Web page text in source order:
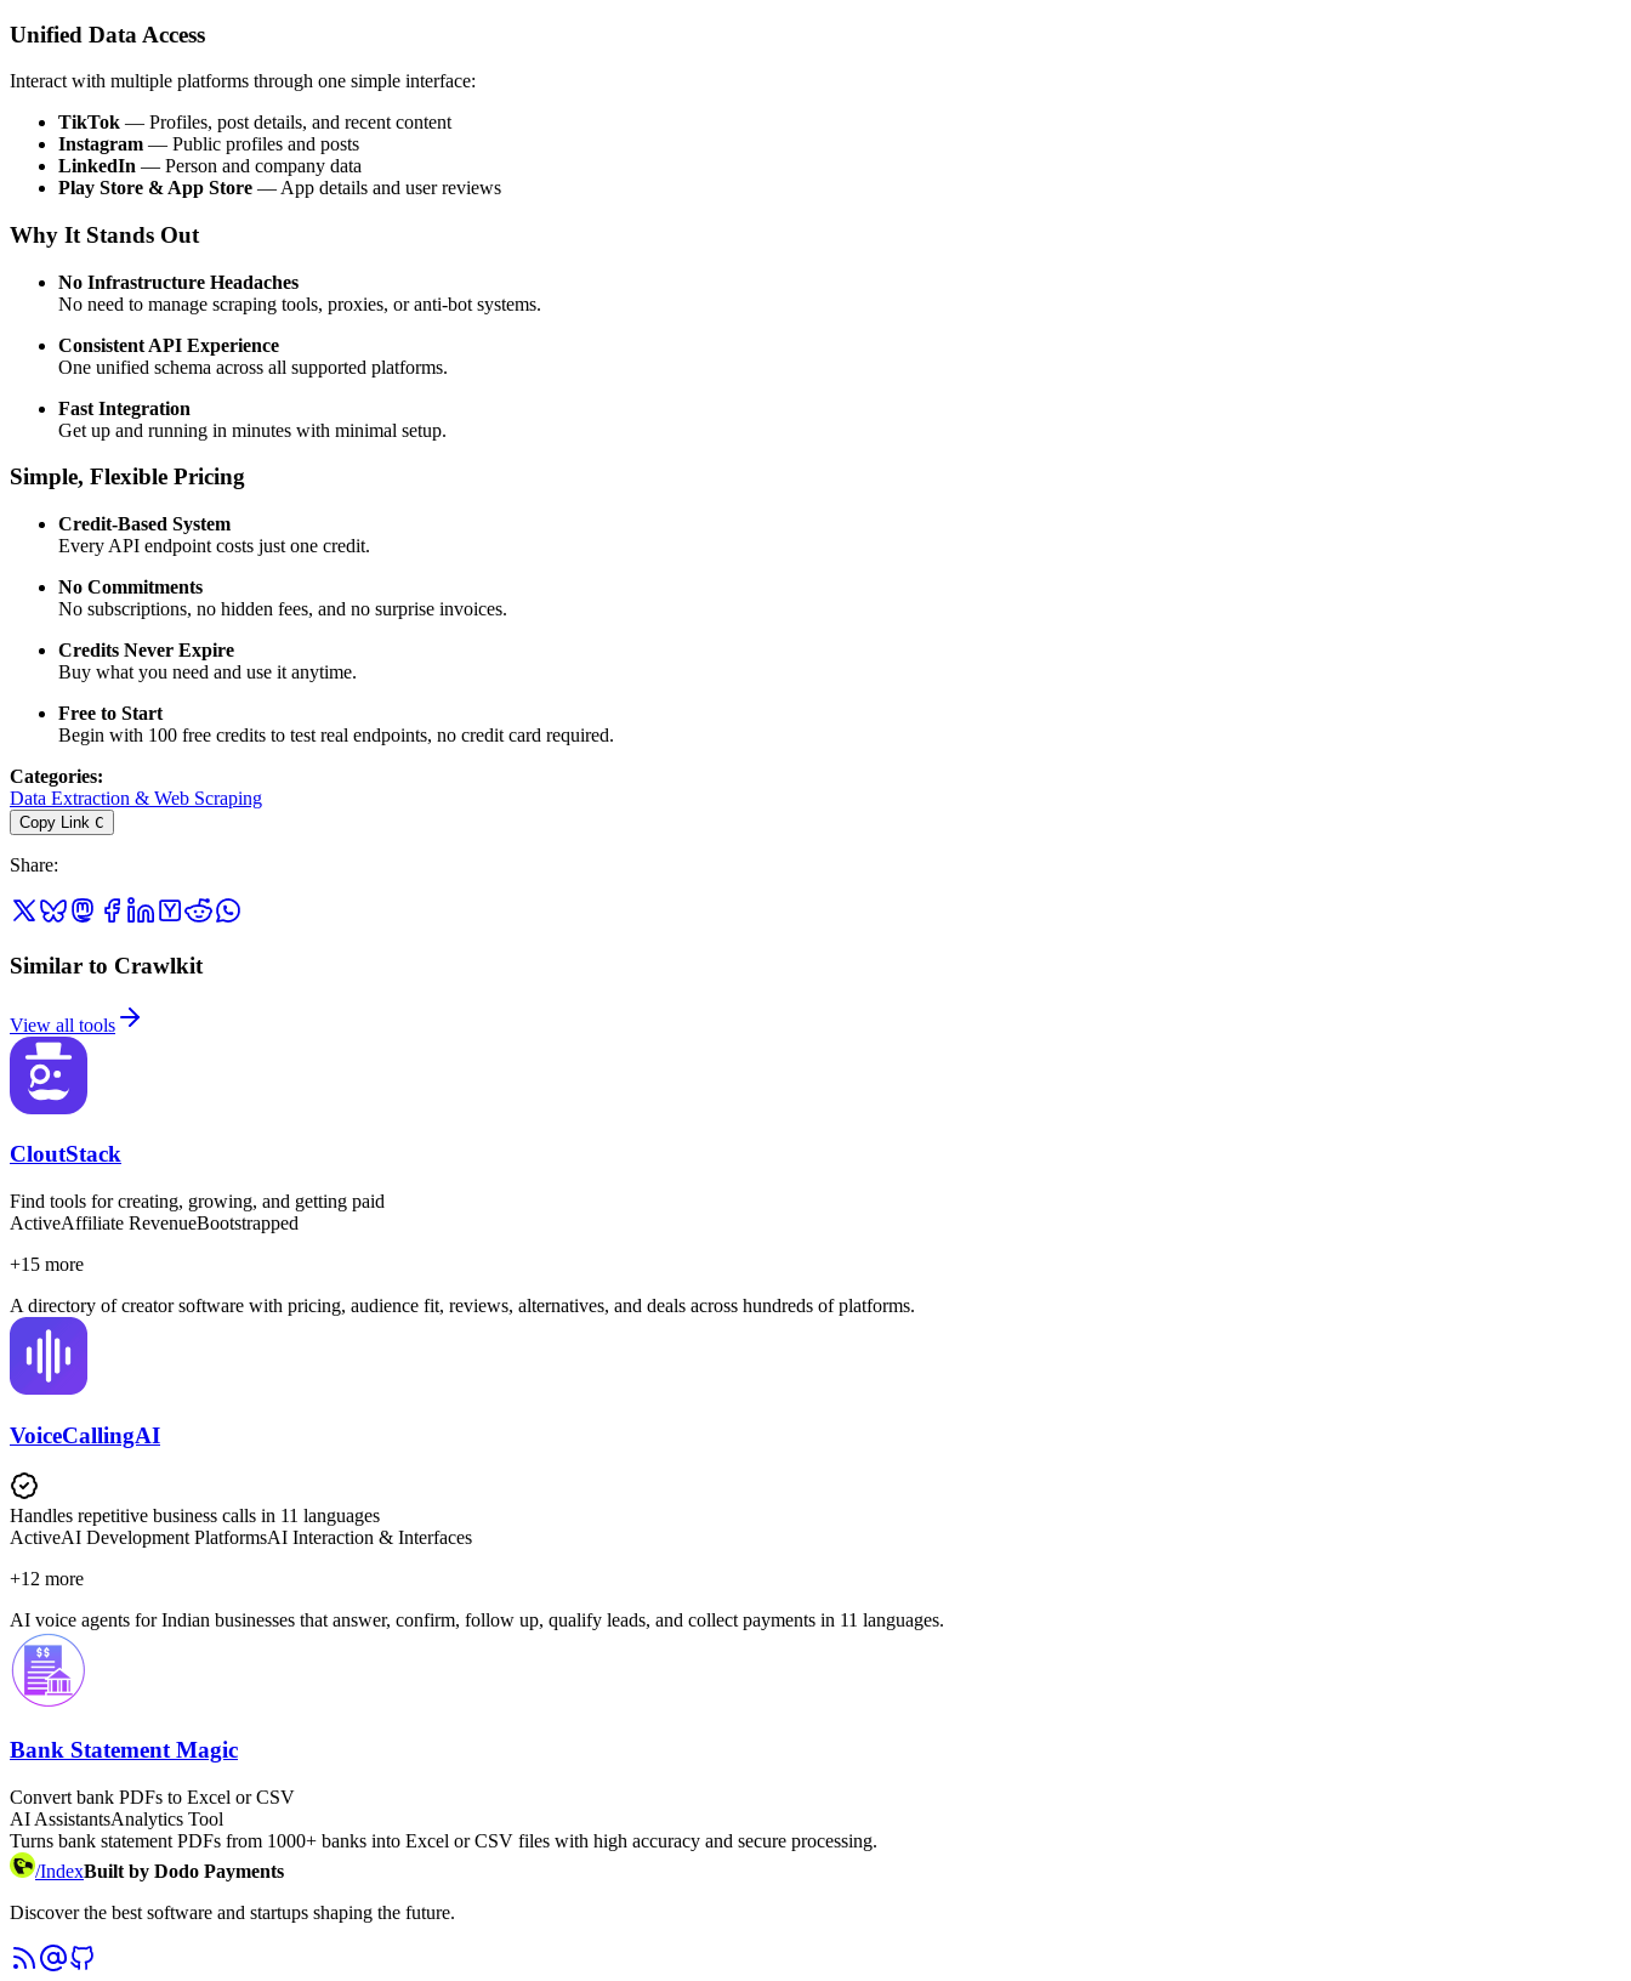
Unified Data Access
Interact with multiple platforms through one simple interface:
TikTok — Profiles, post details, and recent content
Instagram — Public profiles and posts
LinkedIn — Person and company data
Play Store & App Store — App details and user reviews
Why It Stands Out
No Infrastructure Headaches
No need to manage scraping tools, proxies, or anti-bot systems.
Consistent API Experience
One unified schema across all supported platforms.
Fast Integration
Get up and running in minutes with minimal setup.
Simple, Flexible Pricing
Credit-Based System
Every API endpoint costs just one credit.
No Commitments
No subscriptions, no hidden fees, and no surprise invoices.
Credits Never Expire
Buy what you need and use it anytime.
Free to Start
Begin with 100 free credits to test real endpoints, no credit card required.
Categories:
Data Extraction & Web Scraping
Copy Link C
Share:
Similar to Crawlkit
View all tools
CloutStack
Find tools for creating, growing, and getting paid
ActiveAffiliate RevenueBootstrapped
+15 more
A directory of creator software with pricing, audience fit, reviews, alternatives, and deals across hundreds of platforms.
VoiceCallingAI
Handles repetitive business calls in 11 languages
ActiveAI Development PlatformsAI Interaction & Interfaces
+12 more
AI voice agents for Indian businesses that answer, confirm, follow up, qualify leads, and collect payments in 11 languages.
Bank Statement Magic
Convert bank PDFs to Excel or CSV
AI AssistantsAnalytics Tool
Turns bank statement PDFs from 1000+ banks into Excel or CSV files with high accuracy and secure processing.
/IndexBuilt by Dodo Payments
Discover the best software and startups shaping the future.